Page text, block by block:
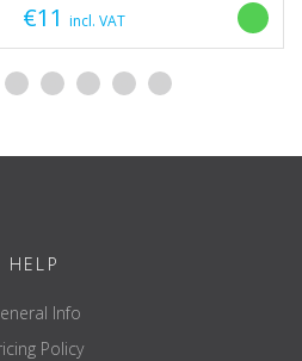
€11 incl. VAT
HELP
Info
Policy